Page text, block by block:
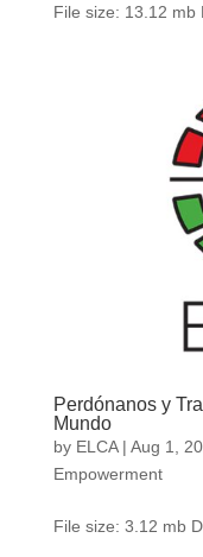
File size: 13.12 mb
Perdónanos y
Mundo
by ELCA| Aug 1,
Empowerment
File size: 3.12 mb